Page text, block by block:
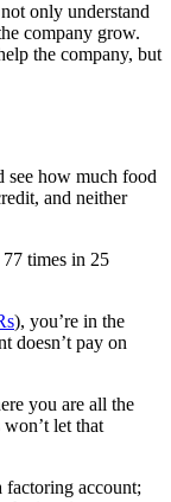
only understand
company grow.
the company, but
see how much food
and neither
times in 25
), you’re in the
doesn’t pay on
you are all the
let that
factoring account;